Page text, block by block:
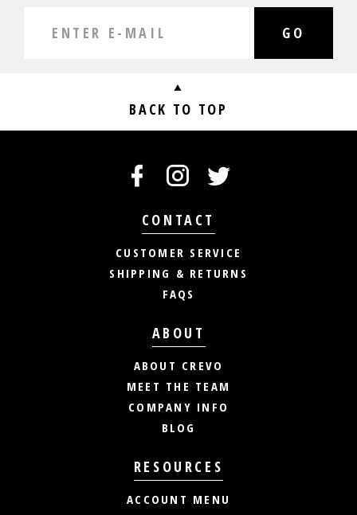
GO
BACK TO TOP
CONTACT
CUSTOMER SERVICE
SHIPPING & RETURNS
FAQS
ABOUT
ABOUT CREVO
MEET THE TEAM
COMPANY INFO
BLOG
RESOURCES
ACCOUNT MENU